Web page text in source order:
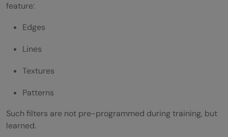
feature:
Edges
Lines
Textures
Patterns
Such filters are not pre-programmed during training, but
learned.